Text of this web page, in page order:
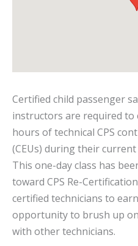
Certified child passenger
instructors are required to
hours of technical CPS
(CEUs) during their
This one-day class has
toward CPS Re-
certified technicians to
opportunity to brush up
with other technicians.